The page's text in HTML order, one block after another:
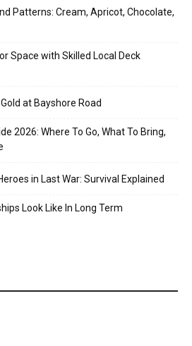
Patterns: Cream, Apricot, Chocolate,
Space with Skilled Local Deck
at Bayshore Road
2026: Where To Go, What To Bring,
in Last War: Survival Explained
Look Like In Long Term